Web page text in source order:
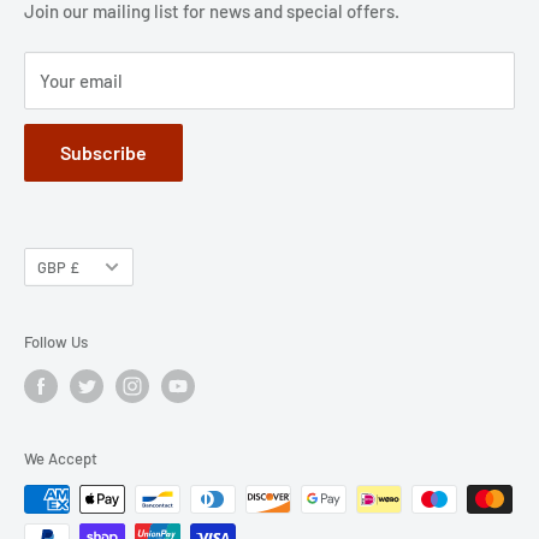
Jobs
Privacy Policy
Join our mailing list for news and special offers.
Your email
Subscribe
GBP £
Follow Us
We Accept